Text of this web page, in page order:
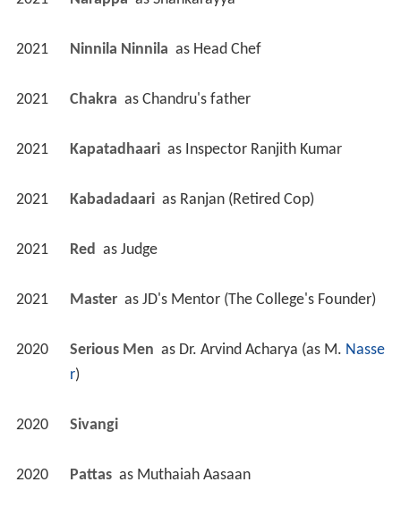
2021 Ninnila Ninnila as Head Chef
2021 Chakra as Chandru's father
2021 Kapatadhaari as Inspector Ranjith Kumar
2021 Kabadadaari as Ranjan (Retired Cop)
2021 Red as Judge
2021 Master as JD's Mentor (The College's Founder)
2020 Serious Men as Dr. Arvind Acharya (as M. Nasse
r)
2020 Sivangi
2020 Pattas as Muthaiah Aasaan